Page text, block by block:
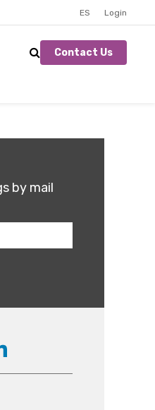
ES Login
Contact Us
by mail